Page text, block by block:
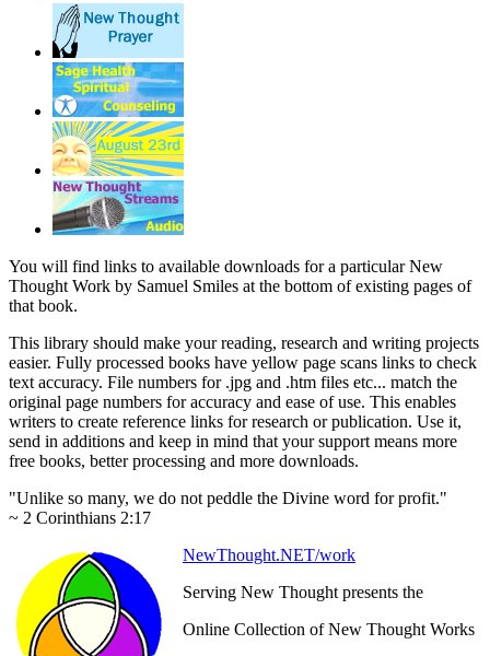
You will find links to available downloads for a particular New
Thought Work by Samuel Smiles at the bottom of existing pages of
that book.
This library should make your reading, research and writing projects
easier. Fully processed books have yellow page scans links to check
text accuracy. File numbers for .jpg and .htm files etc... match the
original page numbers for accuracy and ease of use. This enables
writers to create reference links for research or publication. Use it,
send in additions and keep in mind that your support means more
free books, better processing and more downloads.
"Unlike so many, we do not peddle the Divine word for profit."
~ 2 Corinthians 2:17
NewThought.NET/work
Serving New Thought presents the
Online Collection of New Thought Works